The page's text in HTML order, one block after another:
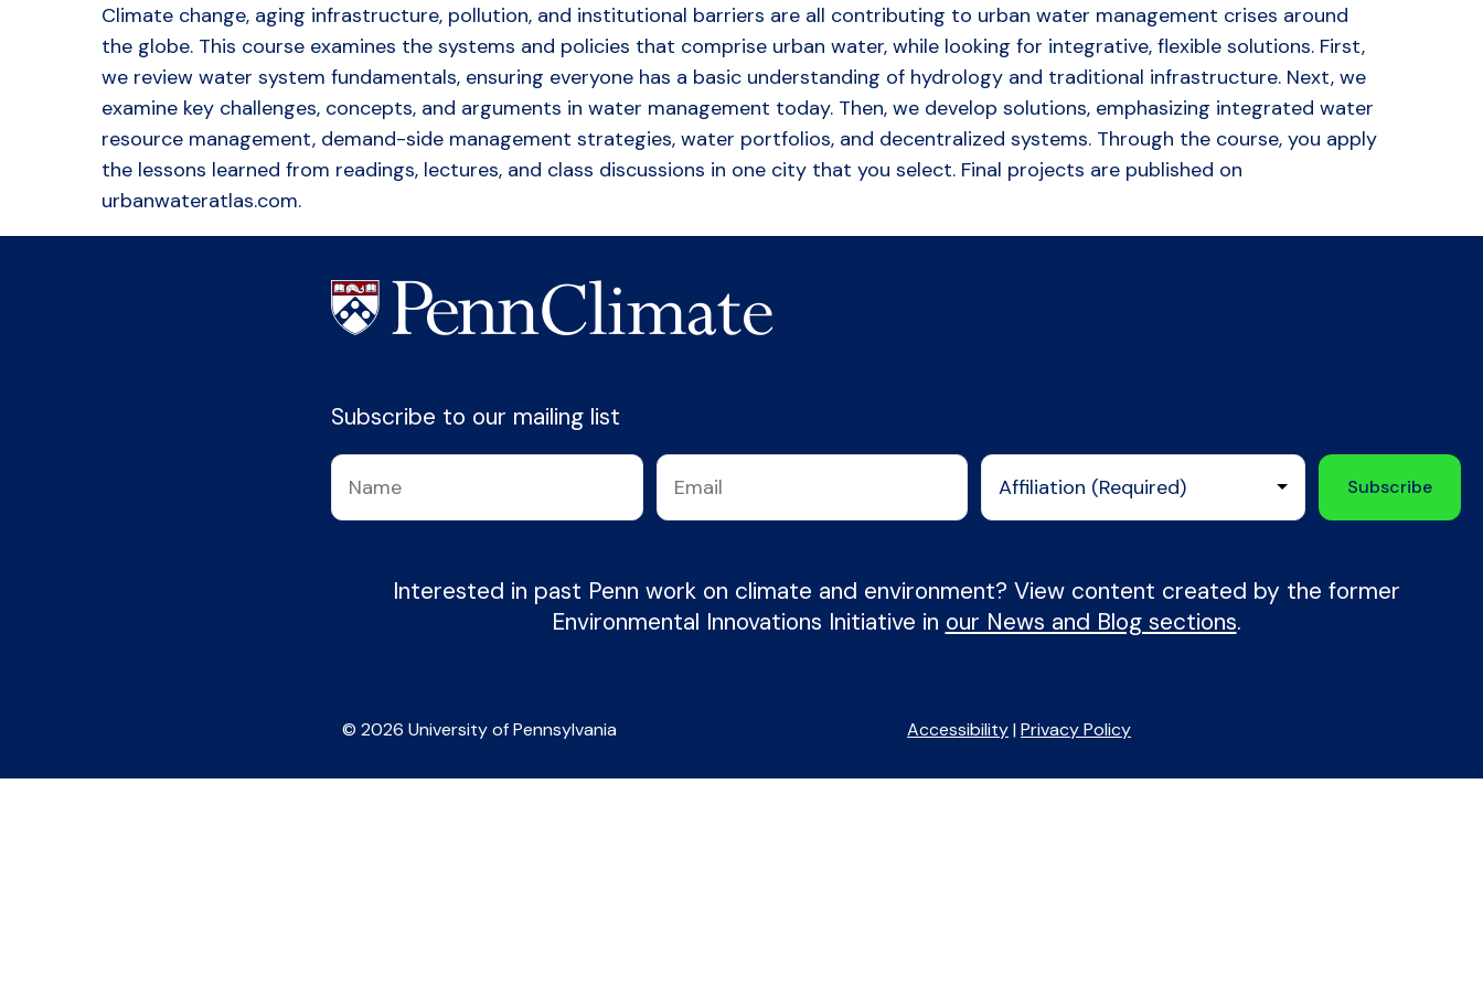
Climate change, aging infrastructure, pollution, and institutional barriers are all contributing to urban water management crises around
the globe. This course examines the systems and policies that comprise urban water, while looking for integrative, flexible solutions. First,
we review water system fundamentals, ensuring everyone has a basic understanding of hydrology and traditional infrastructure. Next, we
examine key challenges, concepts, and arguments in water management today. Then, we develop solutions, emphasizing integrated water
resource management, demand-side management strategies, water portfolios, and decentralized systems. Through the course, you apply
the lessons learned from readings, lectures, and class discussions in one city that you select. Final projects are published on
urbanwateratlas.com.
Subscribe to our mailing list
Interested in past Penn work on climate and environment? View content created by the former
Environmental Innovations Initiative in our News and Blog sections.
© 2026 University of Pennsylvania Accessibility| Privacy Policy